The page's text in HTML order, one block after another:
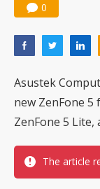
0
Asustek
new ZenFone 5
ZenFone 5 Lite,
The article